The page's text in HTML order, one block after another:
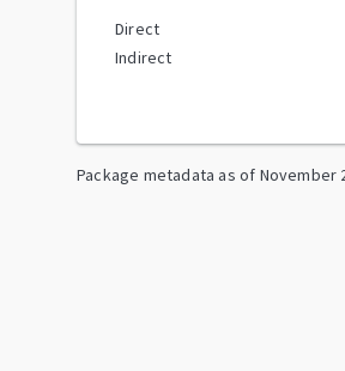
Direct
Indirect
Package metadata as of November